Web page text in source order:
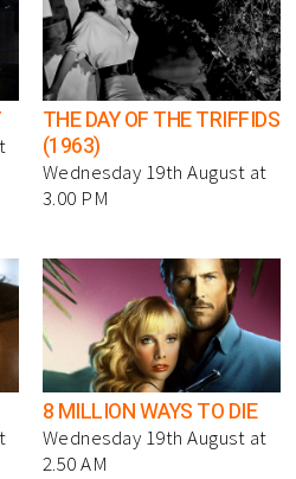
THE DAY OF THE TRIFFIDS
(1963)
Wednesday 19th August at
3.00 PM
8 MILLION WAYS TO DIE
Wednesday 19th August at
2.50 AM